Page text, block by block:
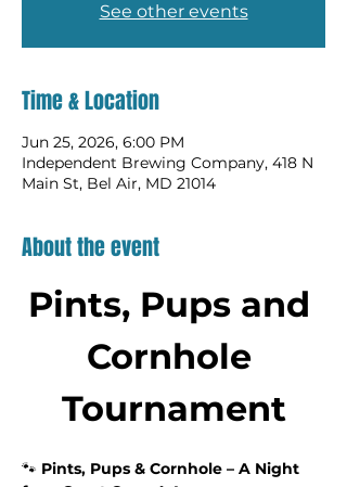
See other events
Time & Location
Jun 25, 2026, 6:00 PM
Independent Brewing Company, 418 N
Main St, Bel Air, MD 21014
About the event
Pints, Pups and
Cornhole
Tournament
🐾 Pints, Pups & Cornhole – A Night